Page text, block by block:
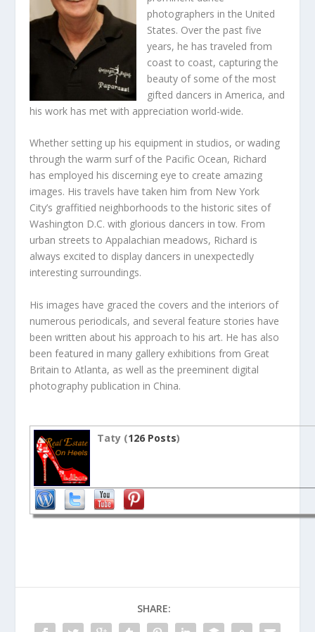
photographers in the United
States. Over the past five
years, he has traveled from
coast to coast, capturing the
beauty of some of the most
gifted dancers in America, and
his work has met with appreciation world-wide.
Whether setting up his equipment in studios, or wading
through the warm surf of the Pacific Ocean, Richard
has employed his discerning eye to create amazing
images. His travels have taken him from New York
City’s graffitied neighborhoods to the historic sites of
Washington D.C. with glorious dancers in tow. From
urban streets to Appalachian meadows, Richard is
always excited to display dancers in unexpectedly
interesting surroundings.
His images have graced the covers and the interiors of
numerous periodicals, and several feature stories have
been written about his approach to his art. He has also
been featured in many gallery exhibitions from Great
Britain to Atlanta, as well as the preeminent digital
photography publication in China.
Taty (126 Posts)
SHARE: